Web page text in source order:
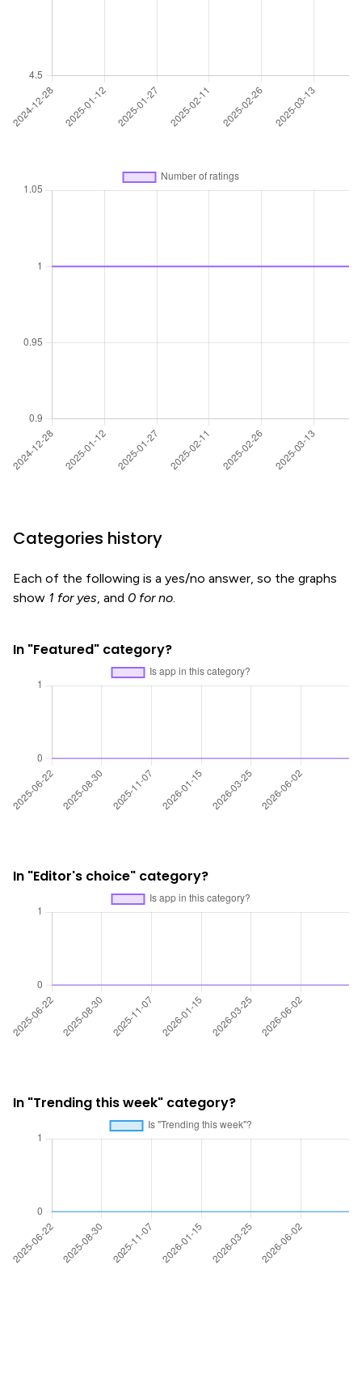
Categories history
Each of the following is a yes/no answer, so the graphs
show 1 for yes, and 0 for no.
In "Featured" category?
In "Editor's choice" category?
In "Trending this week" category?